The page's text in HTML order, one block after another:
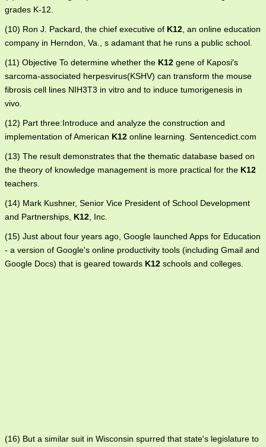
grades K-12.
(10) Ron J. Packard, the chief executive of K12 , an online education
company in Herndon, Va., s adamant that he runs a public school.
(11) Objective To determine whether the K12 gene of Kaposi′s
sarcoma-associated herpesvirus(KSHV) can transform the mouse
fibrosis cell lines NIH3T3 in vitro and to induce tumorigenesis in
vivo.
(12) Part three:Introduce and analyze the construction and
implementation of American K12 online learning. Sentencedict.com
(13) The result demonstrates that the thematic database based on
the theory of knowledge management is more practical for the K12
teachers.
(14) Mark Kushner, Senior Vice President of School Development
and Partnerships, K12 , Inc.
(15) Just about four years ago, Google launched Apps for Education
- a version of Google's online productivity tools (including Gmail and
Google Docs) that is geared towards K12 schools and colleges.
(16) But a similar suit in Wisconsin spurred that state's legislature to